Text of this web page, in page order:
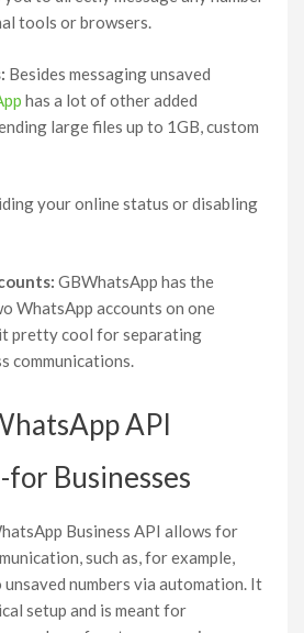
tools or browsers.
Besides messaging unsaved
has a lot of other added
large files up to 1GB, custom
your online status or disabling
GBWhatsApp has the
WhatsApp accounts on one
it pretty cool for separating
communications.
API
Businesses
Business API allows for
such as, for example,
unsaved numbers via automation. It
setup and is meant for